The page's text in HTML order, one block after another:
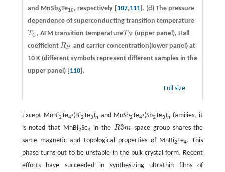
and MnSb6Te10, respectively [107,111]. (d)The pressure
dependence of superconducting transition temperature
T C
TC , AFM transition temperatureT N
TN (upper panel), Hall
coefficient RH
RH
and carrier concentration(lower panel) at
10 K (different symbols represent different samples in the
upper panel) [110].
Full size
Except MnBi2Te4·(Bi2Te3)n and MnSb2Te4·(Sb2Te3)n families, it
is noted that MnBi2Se4in the R3
¯¯
¯m
R3¯m space group shares the
same magnetic and topological properties of MnBi2Te4. This
phase turns out to be unstable in the bulk crystal form. Recent
efforts have succeeded in synthesizing ultrathin films of